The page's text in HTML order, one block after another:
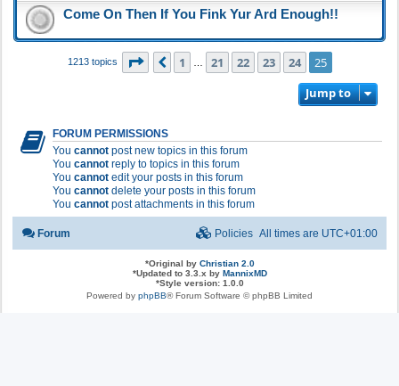
Come On Then If You Fink Yur Ard Enough!!
1213 topics Page 25 of 25
Previous
1 21 22 23 24
25
Jump to
FORUM PERMISSIONS
You cannot post new topics in this forum
You cannot reply to topics in this forum
You cannot edit your posts in this forum
You cannot delete your posts in this forum
You cannot post attachments in this forum
Forum All times are UTC+01:00
Policies
*Original by Christian 2.0
*Updated to 3.3.x by MannixMD
*Style version: 1.0.0
Powered by phpBB® Forum Software © phpBB Limited